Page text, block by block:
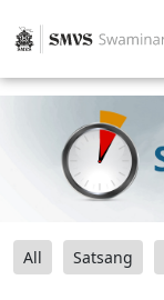
All Satsang